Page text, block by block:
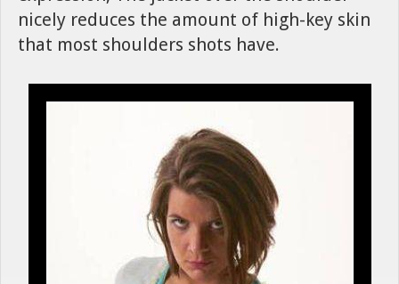
nicely reduces the amount of high-key skin
that most shoulders shots have.